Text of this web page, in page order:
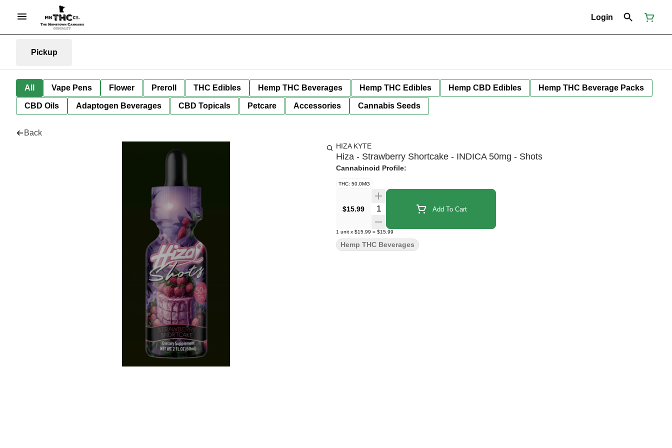
Login
Pickup
All Vape Pens Flower Preroll THC Edibles Hemp THC Beverages Hemp THC Edibles Hemp CBD Edibles Hemp THC Beverage Packs
CBD Oils Adaptogen Beverages CBD Topicals Petcare Accessories Cannabis Seeds
Back
HIZA KYTE
Hiza - Strawberry Shortcake - INDICA 50mg - Shots
Cannabinoid Profile:
THC: 50.0MG
$15.99 Quantity Selector Add To Cart
1 unit x $15.99 = $15.99
Hemp THC Beverages